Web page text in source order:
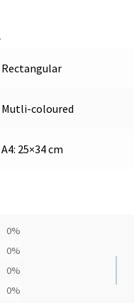
Rectangular
Mutli-coloured
A4: 25×34 cm
0%
0%
0%
0%